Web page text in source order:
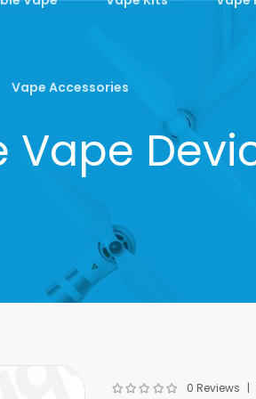
Vape Accessories
0 Reviews